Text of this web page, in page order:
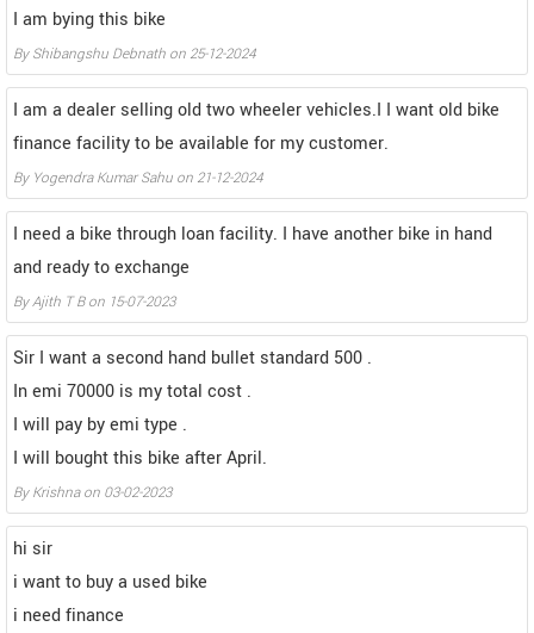
I am bying this bike
By Shibangshu Debnath on 25-12-2024
I am a dealer selling old two wheeler vehicles.I I want old bike
finance facility to be available for my customer.
By Yogendra Kumar Sahu on 21-12-2024
I need a bike through loan facility. I have another bike in hand
and ready to exchange
By Ajith T B on 15-07-2023
Sir I want a second hand bullet standard 500 .
In emi 70000 is my total cost .
I will pay by emi type .
I will bought this bike after April.
By Krishna on 03-02-2023
hi sir
i want to buy a used bike
i need finance